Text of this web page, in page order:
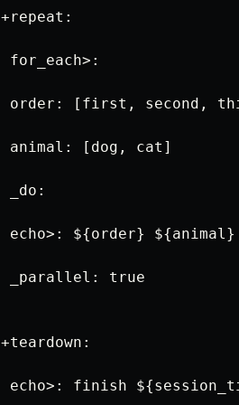
+repeat:
for_each>:
order: [first, second,
animal: [dog, cat]
_do:
echo>: ${order} ${animal}
_parallel: true
+teardown: